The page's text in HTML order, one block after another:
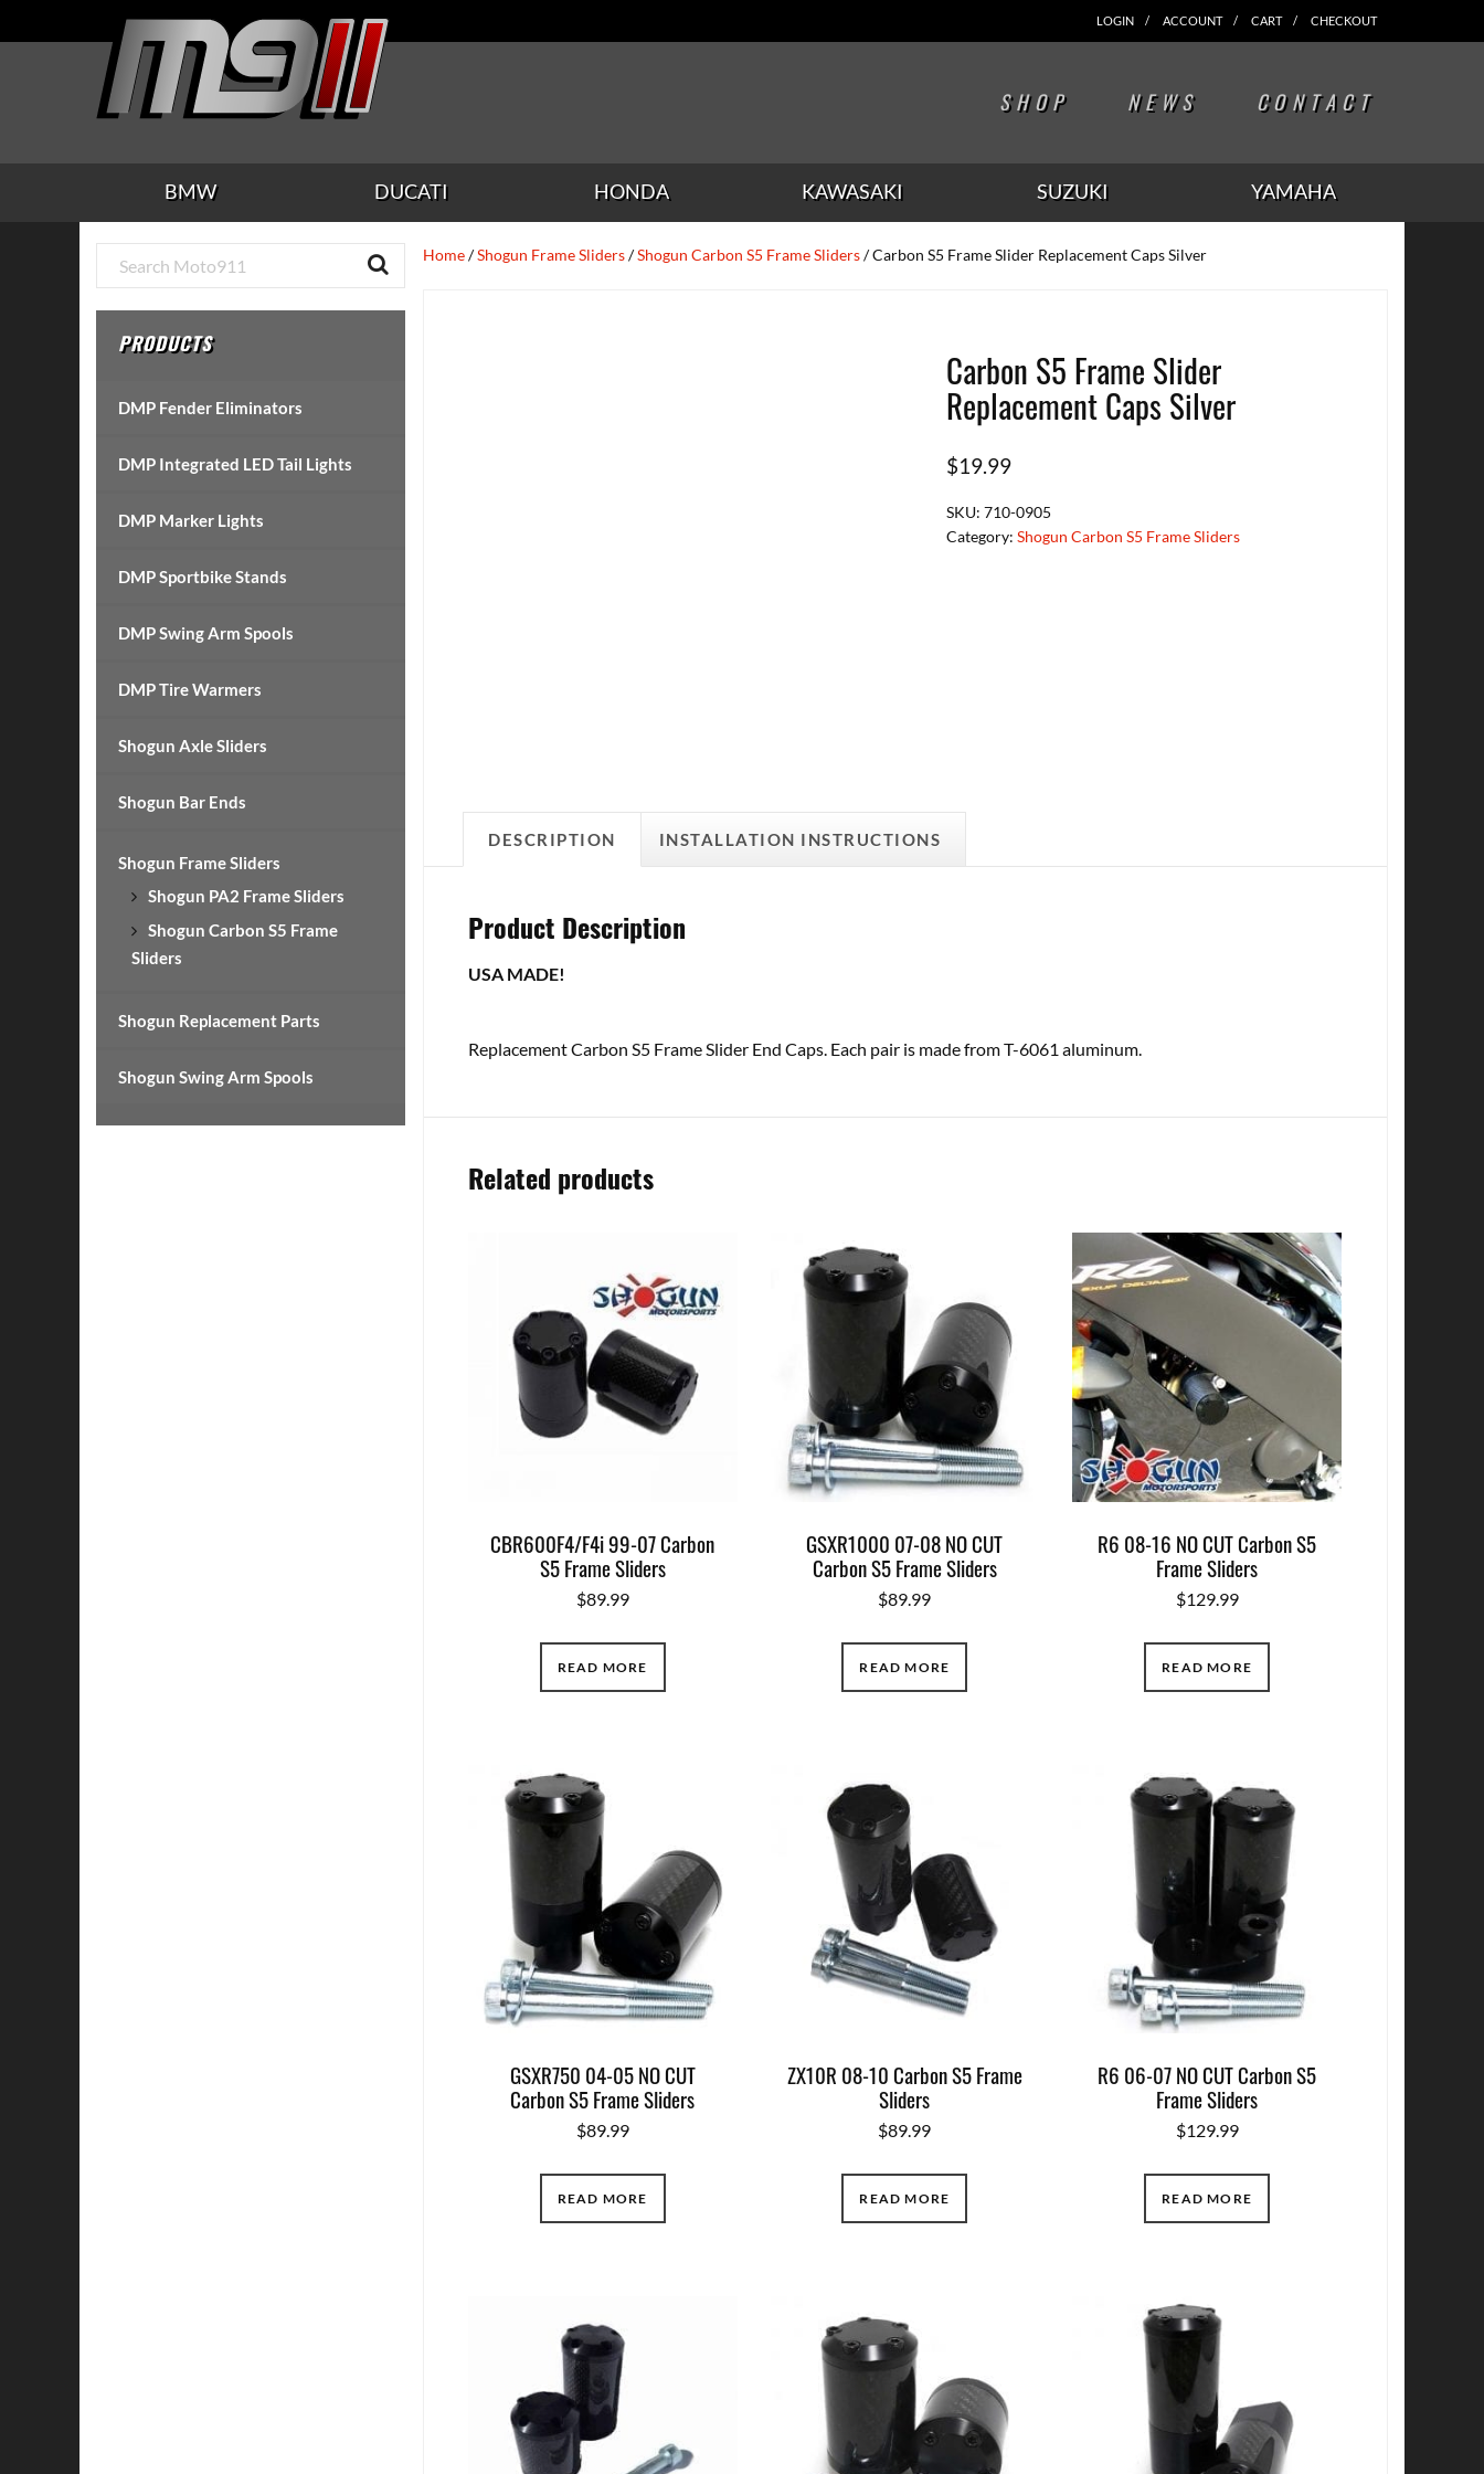
to
to
to
to
to
LOGIN ACCOUNT CART CHECKOUT
SHOP NEWS CONTACT
BMW DUCATI HONDA KAWASAKI SUZUKI YAMAHA
Home/Shogun Frame Sliders/Shogun Carbon S5 Frame Sliders/ Carbon S5 Frame Slider Replacement Caps Silver
Carbon S5 Frame Slider
Replacement Caps Silver
$19.99
SKU:710-0905
Category:Shogun Carbon S5 Frame Sliders
DESCRIPTION INSTALLATION INSTRUCTIONS
Product Description
USA MADE!
Replacement Carbon S5 Frame Slider End Caps. Each pair is made from T-6061 aluminum.
Related products
CBR600F4/F4i 99-07 Carbon
S5 Frame Sliders
$89.99
READ MORE
GSXR1000 07-08 NO CUT
Carbon S5 Frame Sliders
$89.99
READ MORE
R6 08-16 NO CUT Carbon S5
Frame Sliders
$129.99
READ MORE
GSXR750 04-05 NO CUT
Carbon S5 Frame Sliders
$89.99
READ MORE
ZX10R 08-10 Carbon S5 Frame
Sliders
$89.99
READ MORE
R6 06-07 NO CUT Carbon S5
Frame Sliders
$129.99
READ MORE
Primary
Sidebar
PRODUCTS
DMP Fender Eliminators
DMP Integrated LED Tail Lights
DMP Marker Lights
DMP Sportbike Stands
DMP Swing Arm Spools
DMP Tire Warmers
Shogun Axle Sliders
Shogun Bar Ends
Shogun Frame Sliders
Shogun PA2 Frame Sliders
Shogun Carbon S5 Frame
Sliders
Shogun Replacement Parts
Shogun Swing Arm Spools